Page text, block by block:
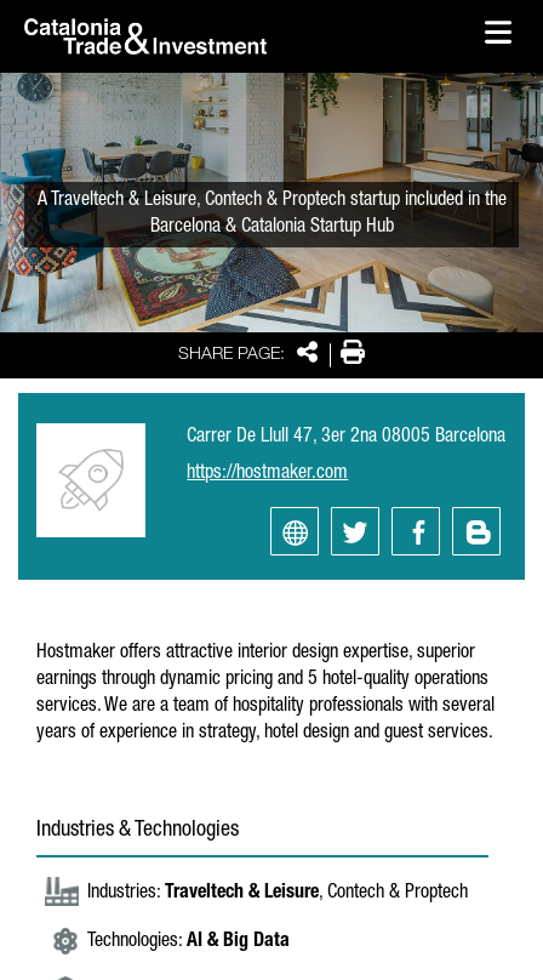
Skip to Main Content
SHARE PAGE: SharePrint
A Traveltech & Leisure, Contech & Proptech startup included in the
Barcelona & Catalonia Startup Hub
Carrer De Llull 47, 3er 2na 08005 Barcelona
https://hostmaker.com
Hostmaker offers attractive interior design expertise, superior
earnings through dynamic pricing and 5 hotel-quality operations
services. We are a team of hospitality professionals with several
years of experience in strategy, hotel design and guest services.
Industries & Technologies
Industries: Traveltech & Leisure, Contech & Proptech
Technologies: AI & Big Data